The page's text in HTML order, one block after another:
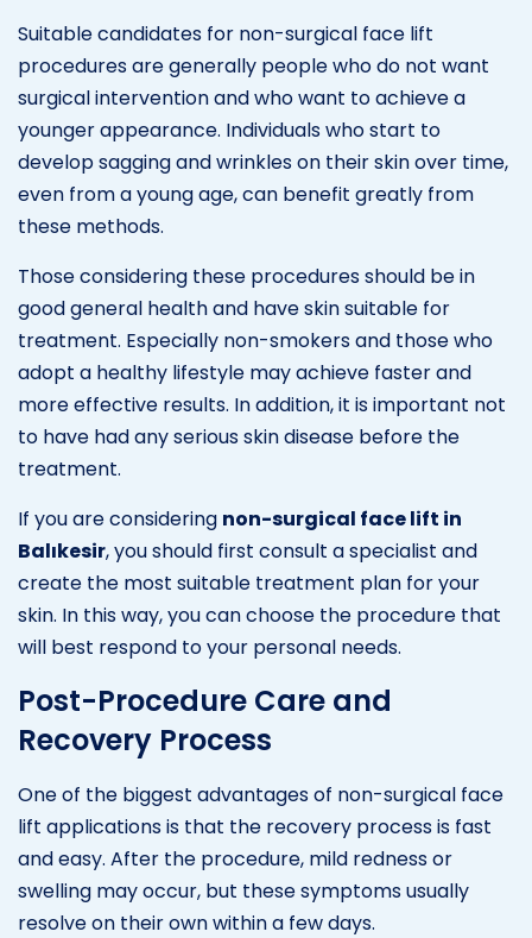
Suitable candidates for non-surgical face lift
procedures are generally people who do not want
surgical intervention and who want to achieve a
younger appearance. Individuals who start to
develop sagging and wrinkles on their skin over time,
even from a young age, can benefit greatly from
these methods.
Those considering these procedures should be in
good general health and have skin suitable for
treatment. Especially non-smokers and those who
adopt a healthy lifestyle may achieve faster and
more effective results. In addition, it is important not
to have had any serious skin disease before the
treatment.
If you are considering non-surgical face lift in
Balıkesir, you should first consult a specialist and
create the most suitable treatment plan for your
skin. In this way, you can choose the procedure that
will best respond to your personal needs.
Post-Procedure Care and
Recovery Process
One of the biggest advantages of non-surgical face
lift applications is that the recovery process is fast
and easy. After the procedure, mild redness or
swelling may occur, but these symptoms usually
resolve on their own within a few days.